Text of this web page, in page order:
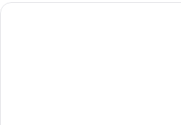
Hotel Aegidienhof